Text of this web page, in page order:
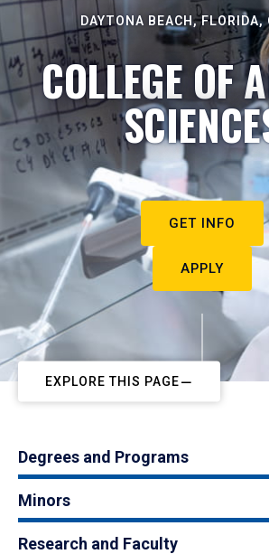
DAYTONA BEACH, FLORIDA,
COLLEGE OF
GET INFO
APPLY
EXPLORE THIS PAGE
Degrees and Programs
Minors
Research and Faculty